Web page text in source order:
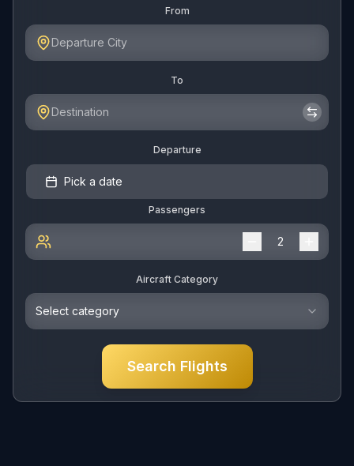
From
To
Departure
Pick a date
Passengers
Aircraft Category
Select category
Search Flights